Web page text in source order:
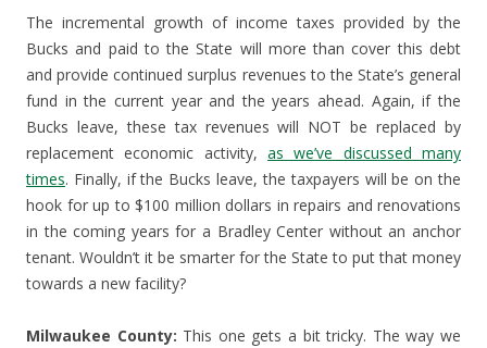
The incremental growth of income taxes provided by the
Bucks and paid to the State will more than cover this debt
and provide continued surplus revenues to the State’s general
fund in the current year and the years ahead. Again, if the
Bucks leave, these tax revenues will NOT be replaced by
replacement economic activity, as we’ve discussed many
times. Finally, if the Bucks leave, the taxpayers will be on the
hook for up to $100 million dollars in repairs and renovations
in the coming years for a Bradley Center without an anchor
tenant. Wouldn’t it be smarter for the State to put that money
towards a new facility?
Milwaukee County: This one gets a bit tricky. The way we